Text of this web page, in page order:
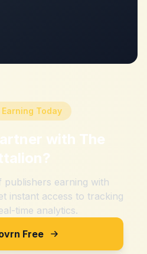
Today
with The
?
publishers earning with
instant access to tracking
time analytics.
Free